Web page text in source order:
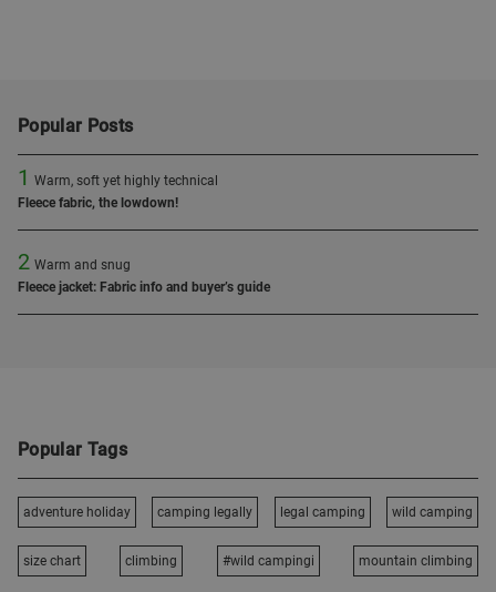
Popular Posts
1 Warm, soft yet highly technical
Fleece fabric, the lowdown!
2 Warm and snug
Fleece jacket: Fabric info and buyer’s guide
Popular Tags
adventure holiday camping legally legal camping wild camping
size chart climbing #wild campingi mountain climbing